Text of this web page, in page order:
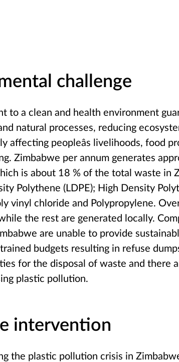
challenge
to a clean and health environment
natural processes, reducing
affecting peopleâs livelihoods, food
Zimbabwe per annum generates
is about 18 % of the total waste in
Polythene (LDPE); High Density
vinyl chloride and Polypropylene.
the rest are generated locally.
are unable to provide
budgets resulting in refuse
for the disposal of waste and there
plastic pollution.
intervention
the plastic pollution crisis in